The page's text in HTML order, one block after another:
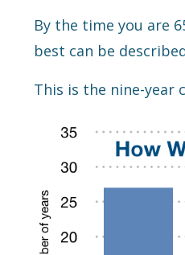
By the time you are
best can be
This is the nine-year